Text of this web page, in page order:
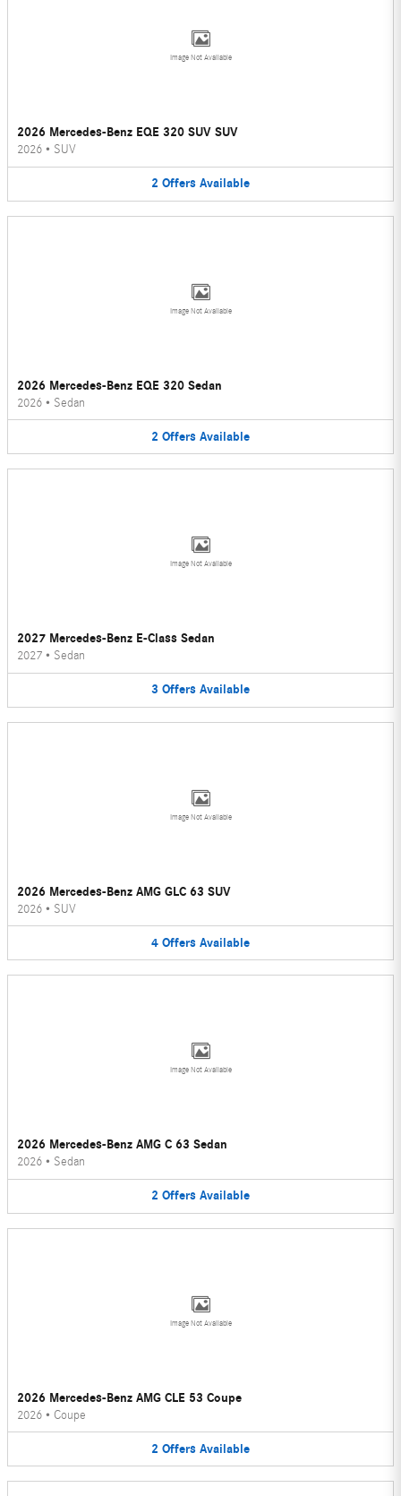
Image Not Available
2026 Mercedes-Benz EQE 320 SUV SUV
2026 • SUV
2 Offers Available
Image Not Available
2026 Mercedes-Benz EQE 320 Sedan
2026 • Sedan
2 Offers Available
Image Not Available
2027 Mercedes-Benz E-Class Sedan
2027 • Sedan
3 Offers Available
Image Not Available
2026 Mercedes-Benz AMG GLC 63 SUV
2026 • SUV
4 Offers Available
Image Not Available
2026 Mercedes-Benz AMG C 63 Sedan
2026 • Sedan
2 Offers Available
Image Not Available
2026 Mercedes-Benz AMG CLE 53 Coupe
2026 • Coupe
2 Offers Available